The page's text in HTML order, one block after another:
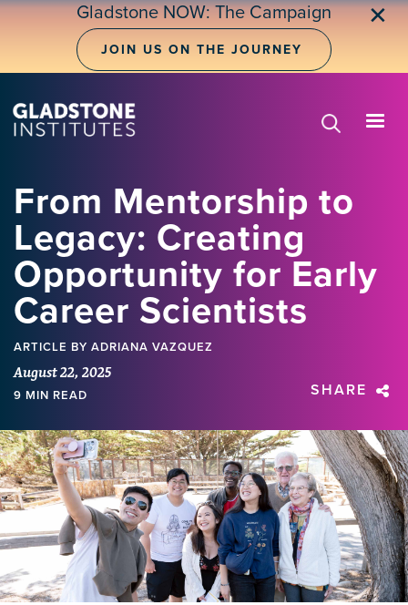
Skip
Gladstone NOW: The Campaign
JOIN US ON THE JOURNEY
✕
From Mentorship to
Legacy: Creating
Opportunity for Early
Career Scientists
ARTICLE BY ADRIANA VAZQUEZ
August 22, 2025
9 MIN READ SHARE